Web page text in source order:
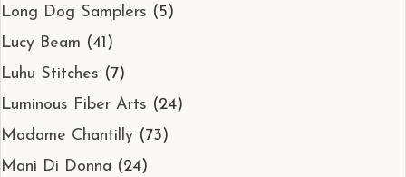
Long Dog Samplers (5)
Lucy Beam (41)
Luhu Stitches (7)
Luminous Fiber Arts (24)
Madame Chantilly (73)
Mani Di Donna (24)